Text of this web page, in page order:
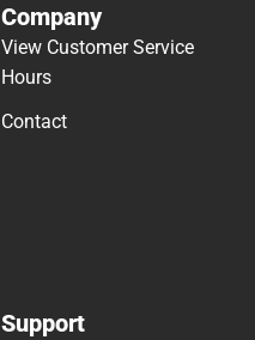
Company
View Customer Service
Hours
Contact
Support